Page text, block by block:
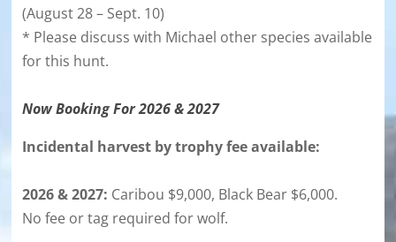
(August 28 – Sept. 10)
* Please discuss with Michael other species available
for this hunt.
Now Booking For 2026 & 2027
Incidental harvest by trophy fee available:
2026 & 2027: Caribou $9,000, Black Bear $6,000.
No fee or tag required for wolf.